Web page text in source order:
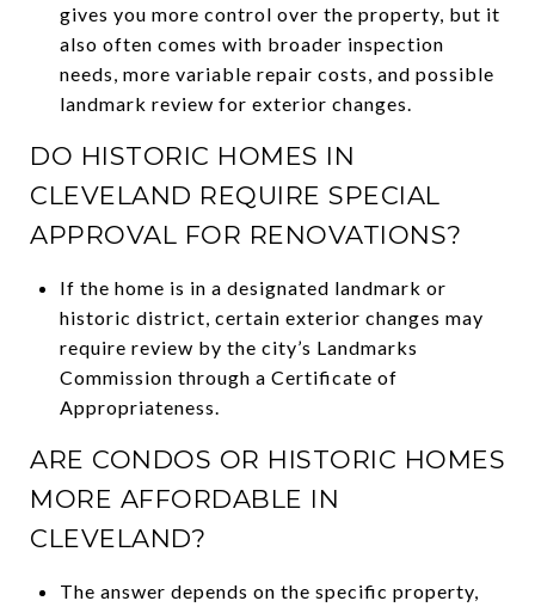
gives you more control over the property, but it
also often comes with broader inspection
needs, more variable repair costs, and possible
landmark review for exterior changes.
DO HISTORIC HOMES IN
CLEVELAND REQUIRE SPECIAL
APPROVAL FOR RENOVATIONS?
If the home is in a designated landmark or
historic district, certain exterior changes may
require review by the city’s Landmarks
Commission through a Certificate of
Appropriateness.
ARE CONDOS OR HISTORIC HOMES
MORE AFFORDABLE IN
CLEVELAND?
The answer depends on the specific property,